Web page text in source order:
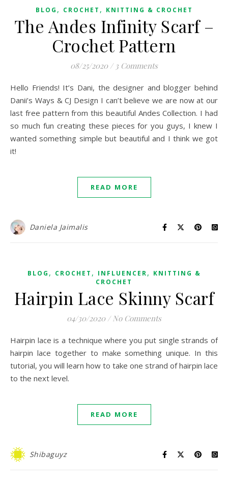
BLOG , CROCHET , KNITTING & CROCHET
The Andes Infinity Scarf –
Crochet Pattern
08/25/2020 / 3 Comments
Hello Friends! It’s Dani, the designer and blogger behind
Danii’s Ways & CJ Design I can’t believe we are now at our
last free pattern from this beautiful Andes Collection. I had
so much fun creating these pieces for you guys, I knew I
wanted something simple but beautiful and I think we got
it!
READ MORE
Daniela Jaimalis
BLOG , CROCHET , INFLUENCER, KNITTING &
CROCHET
Hairpin Lace Skinny Scarf
04/30/2020 / No Comments
Hairpin lace is a technique where you put single strands of
hairpin lace together to make something unique. In this
tutorial, you will learn how to take one strand of hairpin lace
to the next level.
READ MORE
Shibaguyz